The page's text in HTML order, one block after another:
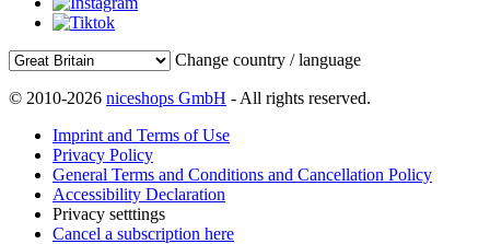
Change country / language
© 2010-2026 niceshops GmbH - All rights reserved.
Imprint and Terms of Use
Privacy Policy
General Terms and Conditions and Cancellation Policy
Accessibility Declaration
Privacy setttings
Cancel a subscription here